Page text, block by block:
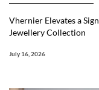
Vhernier Elevates a
Jewellery Collection
July 16, 2026